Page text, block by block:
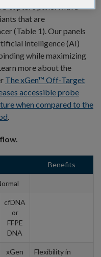
capture panel with a
that are
(Table 1). Our panels
intelligence (AI)
while maximizing
more about the
The xGen™ Off-Target
accessible probe
when compared to the
.
Benefits
cfDNA
or
FFPE
DNA
xGen
Flexibility in